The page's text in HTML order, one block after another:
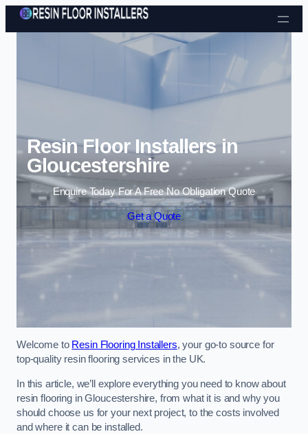
Skip to content
Resin Floor Installers in
Gloucestershire
Enquire Today For A Free No Obligation Quote
Get a Quote
Welcome to Resin Flooring Installers, your go-to source for
top-quality resin flooring services in the UK.
In this article, we’ll explore everything you need to know about
resin flooring in Gloucestershire, from what it is and why you
should choose us for your next project, to the costs involved
and where it can be installed.